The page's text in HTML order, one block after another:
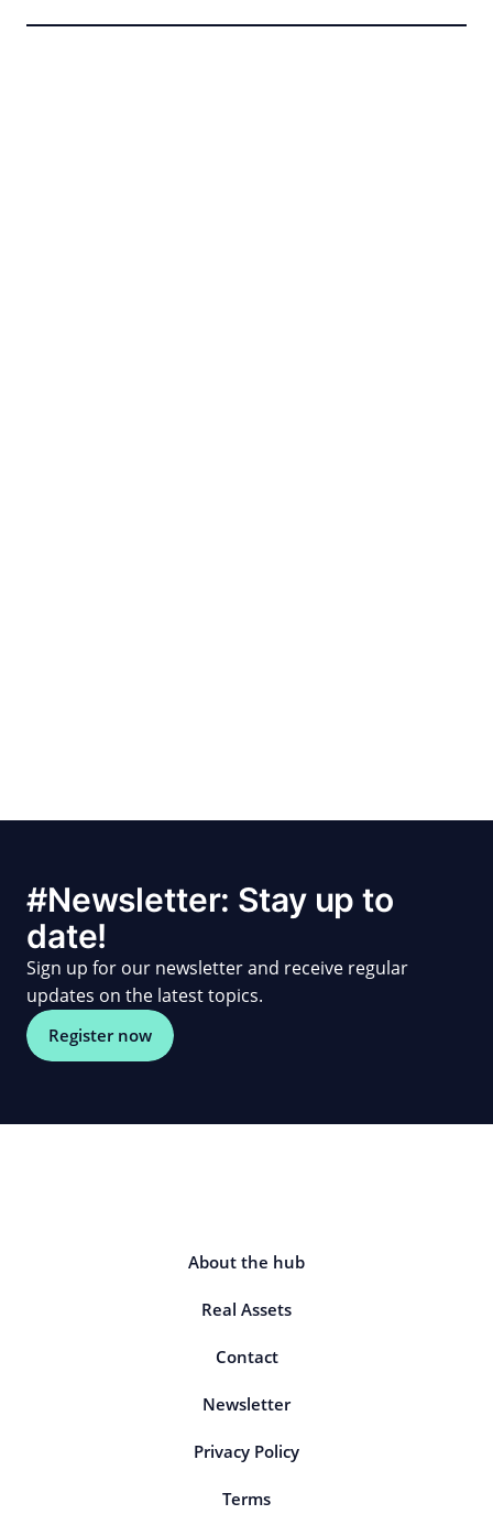
#Newsletter: Stay up to
date!
Sign up for our newsletter and receive regular
updates on the latest topics.
Register now
About the hub
Real Assets
Contact
Newsletter
Privacy Policy
Terms